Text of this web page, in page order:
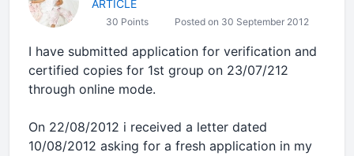
ARTICLE
30 Points Posted on 30 September 2012
I have submitted application for verification and
certified copies for 1st group on 23/07/212
through online mode.
On 22/08/2012 i received a letter dated
10/08/2012 asking for a fresh application in my